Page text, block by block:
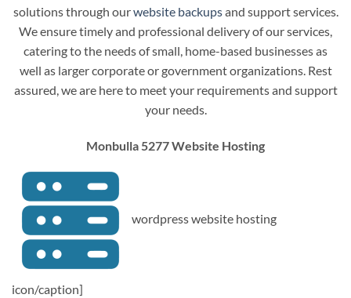
solutions through ourwebsite backupsand support services.
We ensure timely and professional delivery of our services,
catering to the needs of small, home-based businesses as
well as larger corporate or government organizations. Rest
assured, we are here to meet your requirements and support
your needs.
Monbulla 5277 Website Hosting
wordpress website hosting
icon/caption]